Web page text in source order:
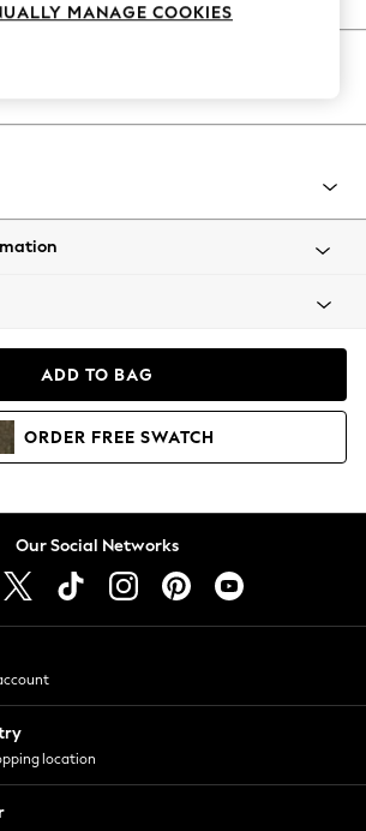
Sweatshirts
ADD TO BAG
ORDER FREE SWATCH
Our Social Networks
location
MANAGE COOKIES